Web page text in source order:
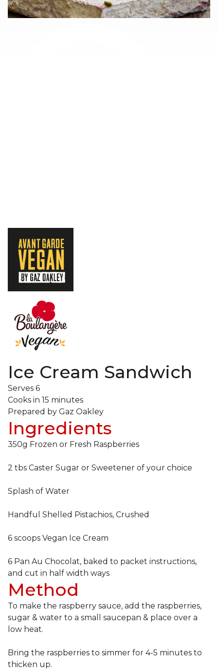
Ice Cream Sandwich
Serves 6
Cooks in 15 minutes
Prepared by Gaz Oakley
Ingredients
350g Frozen or Fresh Raspberries
2 tbs Caster Sugar or Sweetener of your choice
Splash of Water
Handful Shelled Pistachios, Crushed
6 scoops Vegan Ice Cream
6 Pan Au Chocolat, baked to packet instructions,
and cut in half width ways
Method
To make the raspberry sauce, add the raspberries,
sugar & water to a small saucepan & place over a
low heat.
Bring the raspberries to simmer for 4-5 minutes to
thicken up.